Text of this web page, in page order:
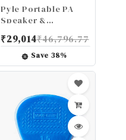
Pyle Portable PA
Speaker &
- FM Stereo Radio,
Built-in
Rechargeable
Microphone Inputs,
Includes Beltpack,
Hand-held Headset
& Lavalier Mics -
Black
₹29,014₹46,796.77
Save38%